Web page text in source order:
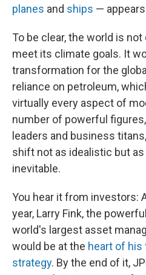
planes and ships —
To be clear, the world is
meet its climate goals. It
transformation for the
reliance on petroleum,
virtually every aspect of
number of powerful
leaders and business
shift not as idealistic but
inevitable.
You hear it from investors:
year, Larry Fink, the
world's largest asset
would be at the heart of
strategy. By the end of it,